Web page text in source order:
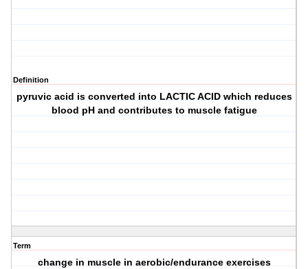
Definition
pyruvic acid is converted into LACTIC ACID which reduces
blood pH and contributes to muscle fatigue
Term
change in muscle in aerobic/endurance exercises